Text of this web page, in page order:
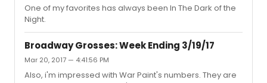
One of my favorites has always been In The Dark of the
Night.
Broadway Grosses: Week Ending 3/19/17
Mar 20, 2017 — 4:41:56 PM
Also, i'm impressed with War Paint's numbers. They are